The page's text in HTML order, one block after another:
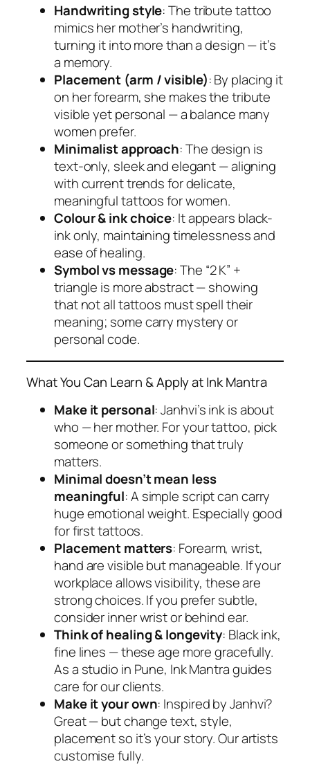
Handwriting style: The tribute tattoo
mimics her mother’s handwriting,
turning it into more than a design — it’s
a memory.
Placement (arm / visible): By placing it
on her forearm, she makes the tribute
visible yet personal — a balance many
women prefer.
Minimalist approach: The design is
text-only, sleek and elegant — aligning
with current trends for delicate,
meaningful tattoos for women.
Colour & ink choice: It appears black-
ink only, maintaining timelessness and
ease of healing.
Symbol vs message: The “2 K” +
triangle is more abstract — showing
that not all tattoos must spell their
meaning; some carry mystery or
personal code.
What You Can Learn & Apply at Ink Mantra
Make it personal: Janhvi’s ink is about
who — her mother. For your tattoo, pick
someone or something that truly
matters.
Minimal doesn’t mean less
meaningful: A simple script can carry
huge emotional weight. Especially good
for first tattoos.
Placement matters: Forearm, wrist,
hand are visible but manageable. If your
workplace allows visibility, these are
strong choices. If you prefer subtle,
consider inner wrist or behind ear.
Think of healing & longevity: Black ink,
fine lines — these age more gracefully.
As a studio in Pune, Ink Mantra guides
care for our clients.
Make it your own: Inspired by Janhvi?
Great — but change text, style,
placement so it’syourstory. Our artists
customise fully.